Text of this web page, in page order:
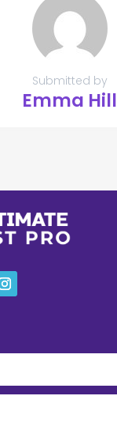
Submitted by
Emma Hill